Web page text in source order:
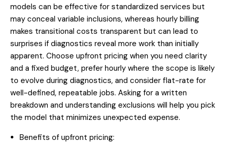
models can be effective for standardized services but
may conceal variable inclusions, whereas hourly billing
makes transitional costs transparent but can lead to
surprises if diagnostics reveal more work than initially
apparent. Choose upfront pricing when you need clarity
and a fixed budget, prefer hourly where the scope is likely
to evolve during diagnostics, and consider flat-rate for
well-defined, repeatable jobs. Asking for a written
breakdown and understanding exclusions will help you pick
the model that minimizes unexpected expense.
Benefits of upfront pricing: